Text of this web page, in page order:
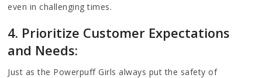
even in challenging times.
4. Prioritize Customer Expectations
and Needs:
Just as the Powerpuff Girls always put the safety of